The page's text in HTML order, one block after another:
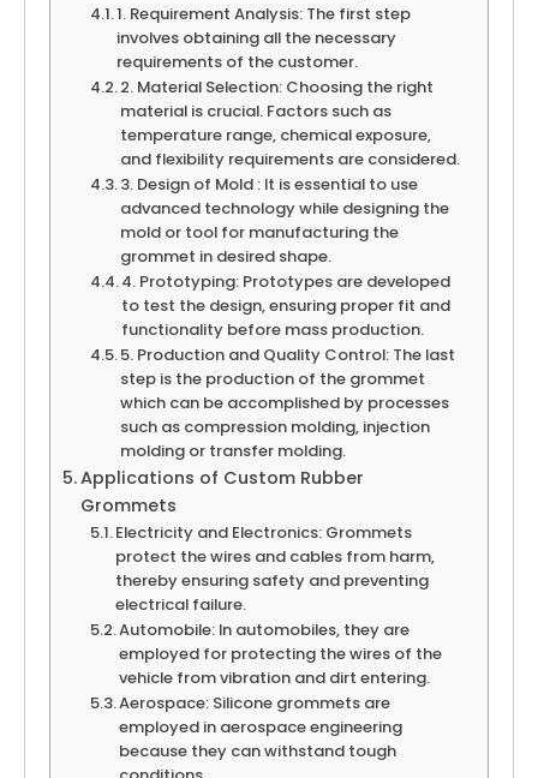
1. Requirement Analysis: The first step
involves obtaining all the necessary
requirements of the customer.
2. Material Selection: Choosing the right
material is crucial. Factors such as
temperature range, chemical exposure,
and flexibility requirements are considered.
3. Design of Mold : It is essential to use
advanced technology while designing the
mold or tool for manufacturing the
grommet in desired shape.
4. Prototyping: Prototypes are developed
to test the design, ensuring proper fit and
functionality before mass production.
5. Production and Quality Control: The last
step is the production of the grommet
which can be accomplished by processes
such as compression molding, injection
molding or transfer molding.
Applications of Custom Rubber
Grommets
Electricity and Electronics: Grommets
protect the wires and cables from harm,
thereby ensuring safety and preventing
electrical failure.
Automobile: In automobiles, they are
employed for protecting the wires of the
vehicle from vibration and dirt entering.
Aerospace: Silicone grommets are
employed in aerospace engineering
because they can withstand tough